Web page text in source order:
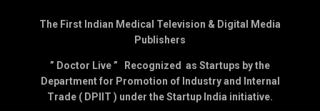
The First Indian Medical Television & Digital Media
Publishers
” Doctor Live ” Recognized as Startups by the
Department for Promotion of Industry and Internal
Trade ( DPIIT ) under the Startup India initiative.